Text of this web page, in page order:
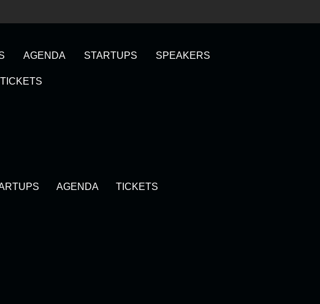
AGENDA STARTUPS SPEAKERS
TICKETS
AGENDA TICKETS